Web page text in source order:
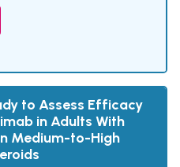
to Assess Efficacy
in Adults With
Medium-to-High